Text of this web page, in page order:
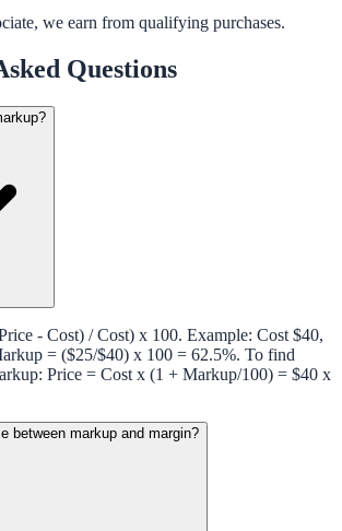
we earn from qualifying purchases.
Questions
- Cost) / Cost) x 100. Example: Cost $40,
= ($25/$40) x 100 = 62.5%. To find
Price = Cost x (1 + Markup/100) = $40 x
between markup and margin?